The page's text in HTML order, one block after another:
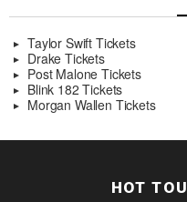
Taylor Swift Tickets
Drake Tickets
Post Malone Tickets
Blink 182 Tickets
Morgan Wallen Tickets
HOT